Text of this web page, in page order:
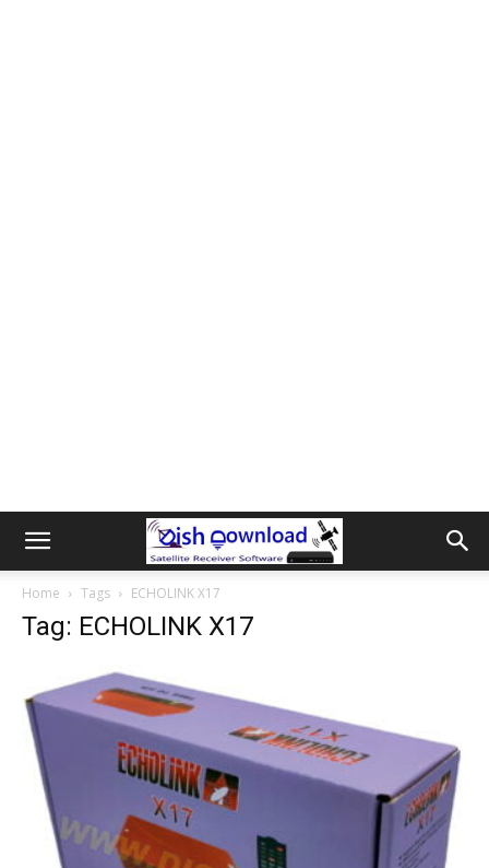
Home Tags ECHOLINK X17
Tag: ECHOLINK X17